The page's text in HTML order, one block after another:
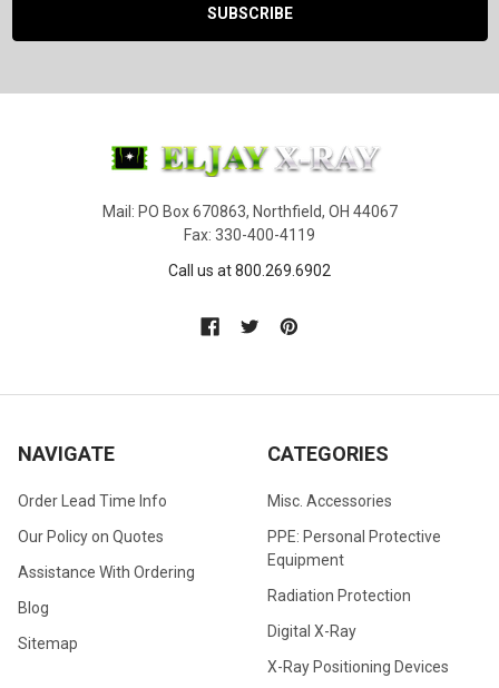
Mail: PO Box 670863, Northfield, OH 44067
Fax: 330-400-4119
Call us at 800.269.6902
NAVIGATE
Order Lead Time Info
Our Policy on Quotes
Assistance With Ordering
Blog
Sitemap
CATEGORIES
Misc. Accessories
PPE: Personal Protective
Equipment
Radiation Protection
Digital X-Ray
X-Ray Positioning Devices